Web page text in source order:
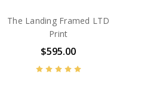
The Landing Framed LTD
Print
$595.00